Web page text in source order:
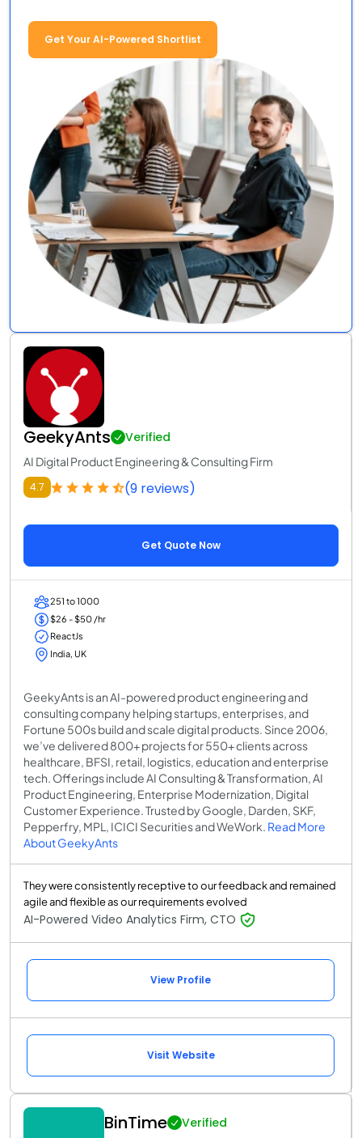
Get Your AI-Powered Shortlist
GeekyAnts Verified
AI Digital Product Engineering & Consulting Firm
4.7 (9 reviews)
Get Quote Now
251 to 1000
$26 - $50 /hr
ReactJs
India, UK
GeekyAnts is an AI-powered product engineering and
consulting company helping startups, enterprises, and
Fortune 500s build and scale digital products. Since 2006,
we’ve delivered 800+ projects for 550+ clients across
healthcare, BFSI, retail, logistics, education and enterprise
tech. Offerings include AI Consulting & Transformation, AI
Product Engineering, Enterprise Modernization, Digital
Customer Experience. Trusted by Google, Darden, SKF,
Pepperfry, MPL, ICICI Securities and WeWork. Read More
About GeekyAnts
They were consistently receptive to our feedback and remained
agile and flexible as our requirements evolved
AI-Powered Video Analytics Firm, CTO
View Profile
Visit Website
BinTime Verified